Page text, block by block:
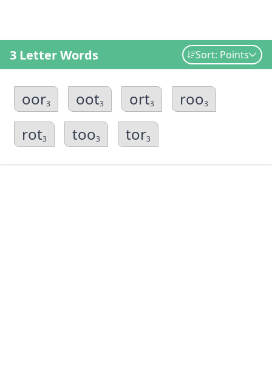
3 Letter Words Sort: Points
oor3 oot3 ort3 roo3
rot3 too3 tor3